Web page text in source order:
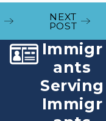
NEXT
POST
Immigr
ants
Serving
Immigr